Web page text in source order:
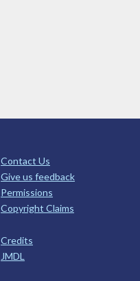
Contact Us
Give us feedback
Permissions
Copyright Claims
Credits
JMDL